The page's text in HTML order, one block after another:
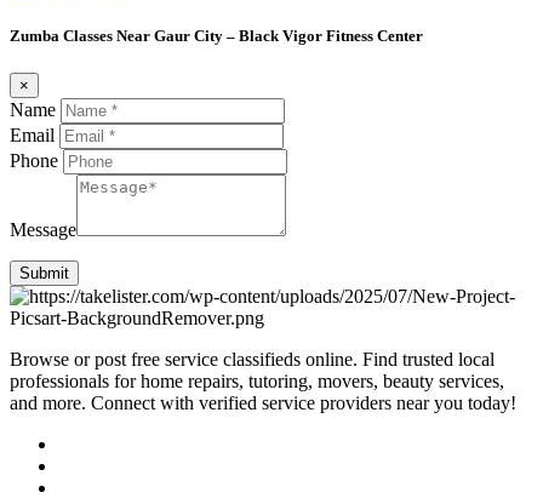
Zumba Classes Near Gaur City – Black Vigor Fitness Center
×
Name
Email
Phone
Message
Submit
Browse or post free service classifieds online. Find trusted local
professionals for home repairs, tutoring, movers, beauty services,
and more. Connect with verified service providers near you today!